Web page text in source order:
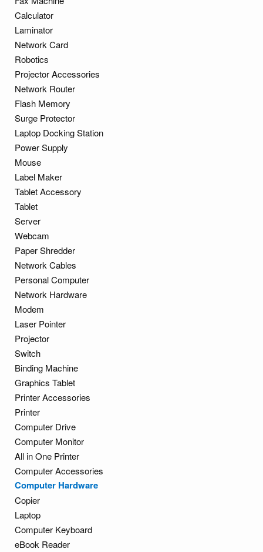
Calculator
Laminator
Network Card
Robotics
Projector Accessories
Network Router
Flash Memory
Surge Protector
Laptop Docking Station
Power Supply
Mouse
Label Maker
Tablet Accessory
Tablet
Server
Webcam
Paper Shredder
Network Cables
Personal Computer
Network Hardware
Modem
Laser Pointer
Projector
Switch
Binding Machine
Graphics Tablet
Printer Accessories
Printer
Computer Drive
Computer Monitor
All in One Printer
Computer Accessories
Computer Hardware
Copier
Laptop
Computer Keyboard
eBook Reader